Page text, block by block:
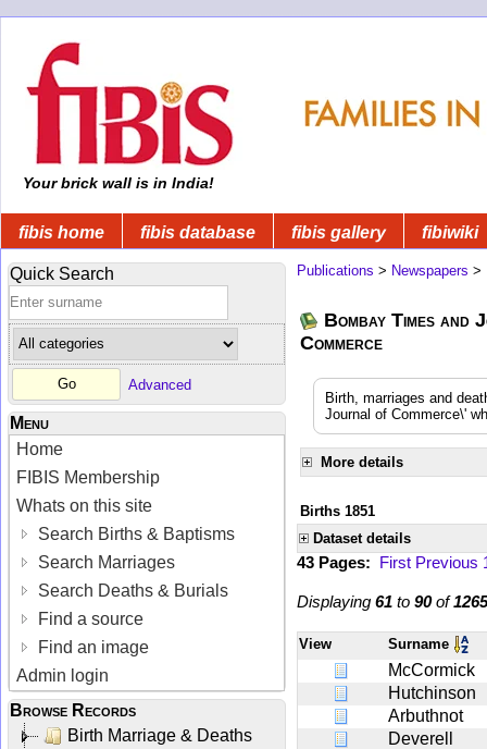
Your brick wall is in India!
fibis home fibis database fibis gallery fibiwiki
Quick Search
Advanced
Menu
Home
FIBIS Membership
Whats on this site
Search Births & Baptisms
Search Marriages
Search Deaths & Burials
Find a source
Find an image
Admin login
Browse Records
Birth Marriage & Deaths
Publications > Newspapers >
Bombay Times and
Commerce
Birth, marriages and
Journal of Commerce\'
More details
Births 1851
Dataset details
43 Pages: First Previous
Displaying 61 to 90of1265
View Surname
McCormick
Hutchinson
Arbuthnot
Deverell